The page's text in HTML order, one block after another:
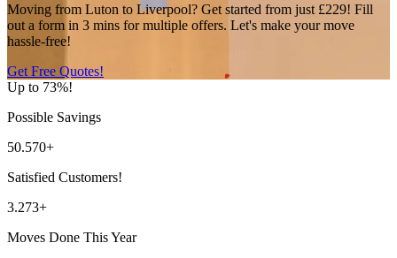
Moving from Luton to Liverpool? Get started from just £229! Fill
out a form in 3 mins for multiple offers. Let's make your move
hassle-free!
Get Free Quotes!
Up to 73%!
Possible Savings
50.570+
Satisfied Customers!
3.273+
Moves Done This Year